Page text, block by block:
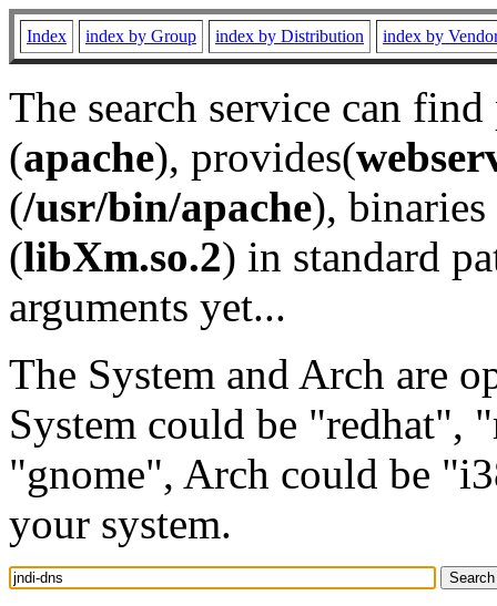
Index index by Group index by Distribution index by
The search service can
(apache), provides(
(/usr/bin/apache), binaries
(libXm.so.2) in standard
arguments yet...
The System and Arch are
System could be "redhat",
"gnome", Arch could be
your system.